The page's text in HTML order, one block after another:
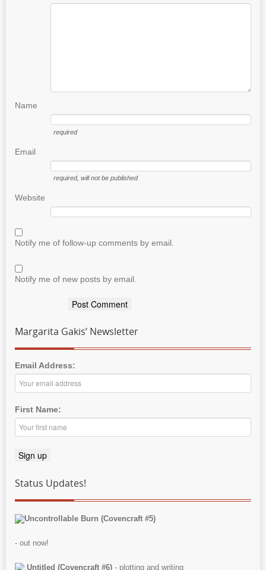
Name
required
Email
required, will not be published
Website
Notify me of follow-up comments by email.
Notify me of new posts by email.
Margarita Gakis’ Newsletter
Email Address:
First Name:
Status Updates!
Uncontrollable Burn (Covencraft #5)
- out now!
Untitled (Covencraft #6) - plotting and writing